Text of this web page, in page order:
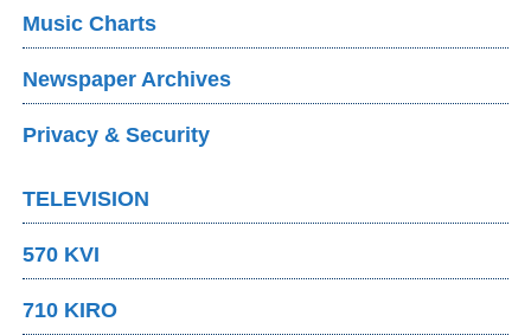
Music Charts
Newspaper Archives
Privacy & Security
TELEVISION
570 KVI
710 KIRO